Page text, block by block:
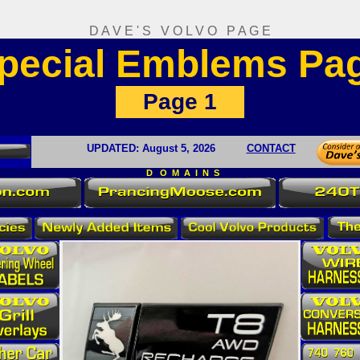
D A V E ' S V O L V O P A G E
Emblems
Page 1
UPDATED: August 5, 2026 CONTACT
D O M A I N S